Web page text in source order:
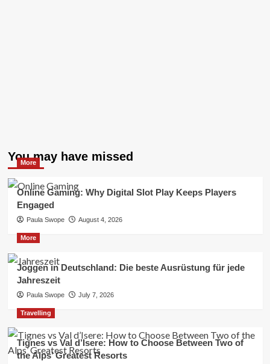
You may have missed
More
Online Gaming: Why Digital Slot Play Keeps Players
Engaged
Paula Swope August 4, 2026
More
Joggen in Deutschland: Die beste Ausrüstung für jede
Jahreszeit
Paula Swope July 7, 2026
Travelling
Tignes vs Val d’Isere: How to Choose Between Two of
the Alps’ Greatest Resorts